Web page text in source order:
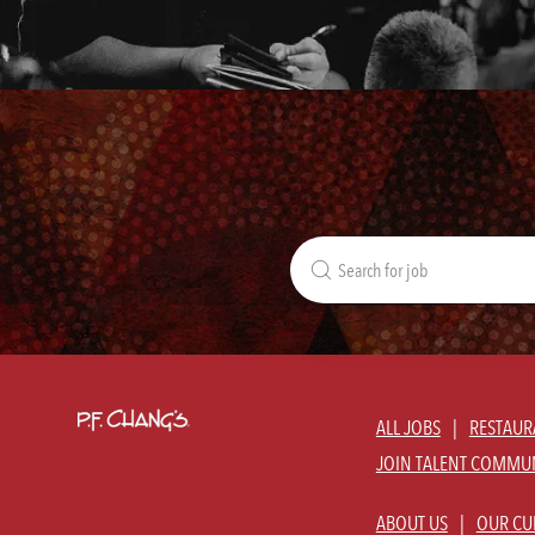
Search
for
Job
ALL JOBS
JOIN TALENT
ABOUT US OUR